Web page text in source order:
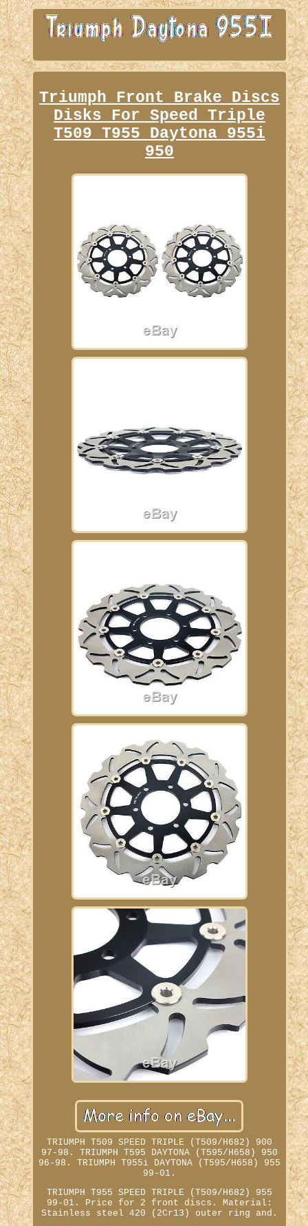
Triumph Front Brake Discs
Disks For Speed Triple
T509 T955 Daytona 955i
950
TRIUMPH T509 SPEED TRIPLE (T509/H682) 900
97-98. TRIUMPH T595 DAYTONA (T595/H658) 950
96-98. TRIUMPH T955i DAYTONA (T595/H658) 955
99-01.
TRIUMPH T955 SPEED TRIPLE (T509/H682) 955
99-01. Price for 2 front discs. Material:
Stainless steel 420 (2Cr13) outer ring and.